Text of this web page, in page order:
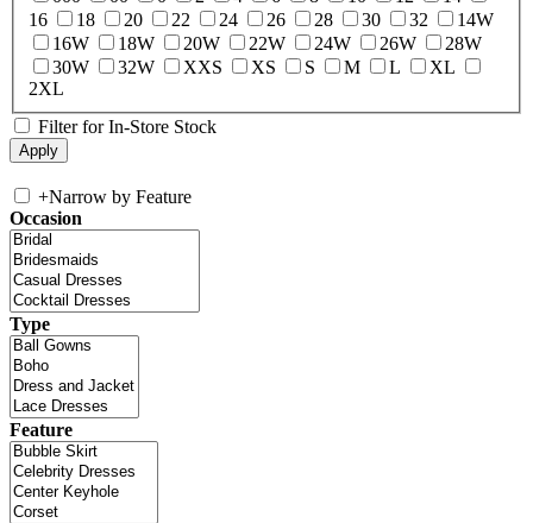
16
18 20 22 24 26 28 30 32
14W
16W
18W 20W 22W 24W 26W
28W
30W
32W XXS XS S M L
XL
2XL
Filter for In-Store Stock
+Narrow by Feature
Occasion
Type
Feature